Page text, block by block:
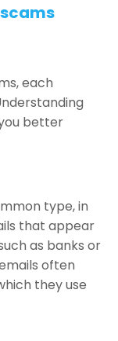
each
better
type, in
that appear
as banks or
often
they use